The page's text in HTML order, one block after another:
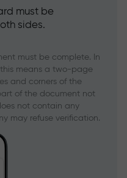
must be
sides.
must be complete. In
means a two-page
and corners of the
of the document not
not contain any
may refuse verification.